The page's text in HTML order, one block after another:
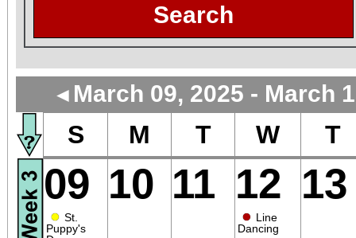
Search
◄ March 09, 2025 - March
S M T W T
09
● St.
Puppy's
10 11 12
● Line
Dancing
13